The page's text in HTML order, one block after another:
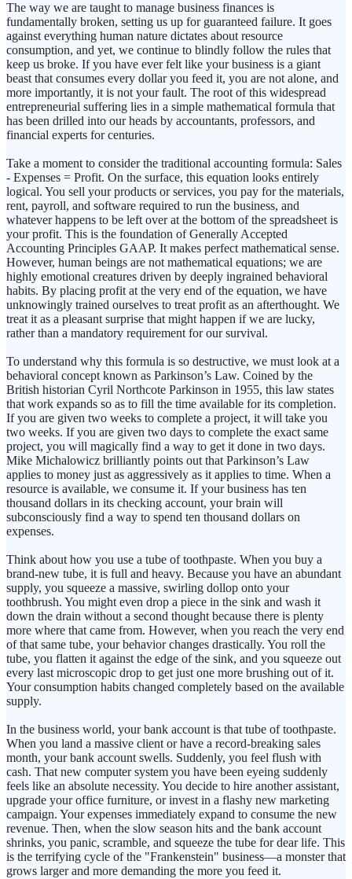
The way we are taught to manage business finances is
fundamentally broken, setting us up for guaranteed failure. It goes
against everything human nature dictates about resource
consumption, and yet, we continue to blindly follow the rules that
keep us broke. If you have ever felt like your business is a giant
beast that consumes every dollar you feed it, you are not alone, and
more importantly, it is not your fault. The root of this widespread
entrepreneurial suffering lies in a simple mathematical formula that
has been drilled into our heads by accountants, professors, and
financial experts for centuries.
Take a moment to consider the traditional accounting formula: Sales
- Expenses = Profit. On the surface, this equation looks entirely
logical. You sell your products or services, you pay for the materials,
rent, payroll, and software required to run the business, and
whatever happens to be left over at the bottom of the spreadsheet is
your profit. This is the foundation of Generally Accepted
Accounting Principles GAAP. It makes perfect mathematical sense.
However, human beings are not mathematical equations; we are
highly emotional creatures driven by deeply ingrained behavioral
habits. By placing profit at the very end of the equation, we have
unknowingly trained ourselves to treat profit as an afterthought. We
treat it as a pleasant surprise that might happen if we are lucky,
rather than a mandatory requirement for our survival.
To understand why this formula is so destructive, we must look at a
behavioral concept known as Parkinson’s Law. Coined by the
British historian Cyril Northcote Parkinson in 1955, this law states
that work expands so as to fill the time available for its completion.
If you are given two weeks to complete a project, it will take you
two weeks. If you are given two days to complete the exact same
project, you will magically find a way to get it done in two days.
Mike Michalowicz brilliantly points out that Parkinson’s Law
applies to money just as aggressively as it applies to time. When a
resource is available, we consume it. If your business has ten
thousand dollars in its checking account, your brain will
subconsciously find a way to spend ten thousand dollars on
expenses.
Think about how you use a tube of toothpaste. When you buy a
brand-new tube, it is full and heavy. Because you have an abundant
supply, you squeeze a massive, swirling dollop onto your
toothbrush. You might even drop a piece in the sink and wash it
down the drain without a second thought because there is plenty
more where that came from. However, when you reach the very end
of that same tube, your behavior changes drastically. You roll the
tube, you flatten it against the edge of the sink, and you squeeze out
every last microscopic drop to get just one more brushing out of it.
Your consumption habits changed completely based on the available
supply.
In the business world, your bank account is that tube of toothpaste.
When you land a massive client or have a record-breaking sales
month, your bank account swells. Suddenly, you feel flush with
cash. That new computer system you have been eyeing suddenly
feels like an absolute necessity. You decide to hire another assistant,
upgrade your office furniture, or invest in a flashy new marketing
campaign. Your expenses immediately expand to consume the new
revenue. Then, when the slow season hits and the bank account
shrinks, you panic, scramble, and squeeze the tube for dear life. This
is the terrifying cycle of the "Frankenstein" business—a monster that
grows larger and more demanding the more you feed it.